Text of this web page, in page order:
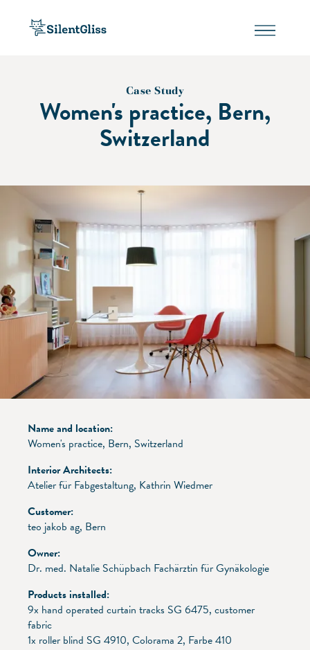
Case Study
Women's practice, Bern,
Switzerland
Name and location:
Women's practice, Bern, Switzerland
Interior Architects:
Atelier für Fabgestaltung, Kathrin Wiedmer
Customer:
teo jakob ag, Bern
Owner:
Dr. med. Natalie Schüpbach Fachärztin für Gynäkologie
Products installed:
9x hand operated curtain tracks SG 6475, customer
fabric
1x roller blind SG 4910, Colorama 2, Farbe 410